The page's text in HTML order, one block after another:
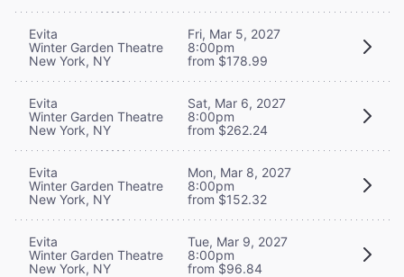
Evita
Winter Garden Theatre
New York, NY
Fri, Mar 5, 2027
8:00pm
from $178.99
Evita
Winter Garden Theatre
New York, NY
Sat, Mar 6, 2027
8:00pm
from $262.24
Evita
Winter Garden Theatre
New York, NY
Mon, Mar 8, 2027
8:00pm
from $152.32
Evita
Winter Garden Theatre
New York, NY
Tue, Mar 9, 2027
8:00pm
from $96.84